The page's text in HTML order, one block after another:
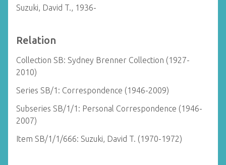
Suzuki, David T., 1936-
Relation
Collection SB: Sydney Brenner Collection (1927-
2010)
Series SB/1: Correspondence (1946-2009)
Subseries SB/1/1: Personal Correspondence (1946-
2007)
Item SB/1/1/666: Suzuki, David T. (1970-1972)